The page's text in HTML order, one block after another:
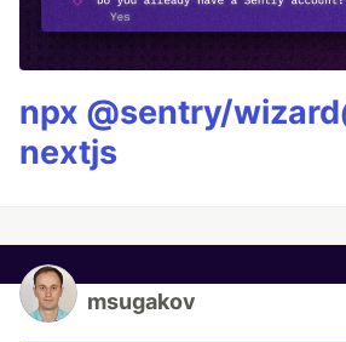
npx @sentry/
nextjs
msugakov